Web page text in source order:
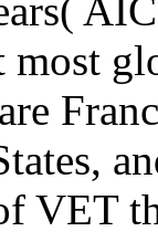
most
VET